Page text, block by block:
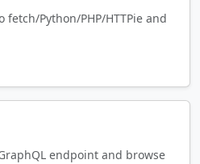
Python/PHP/HTTPie and
endpoint and browse